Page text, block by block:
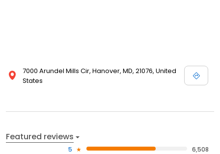
7000 Arundel Mills Cir, Hanover, MD, 21076, United
States
Featured reviews
5
6,508